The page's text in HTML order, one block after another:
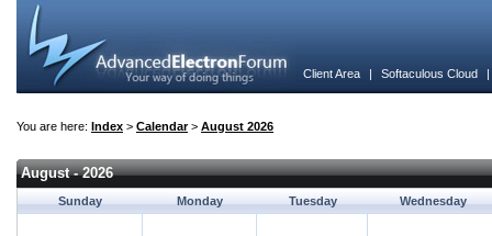
Client Area | Softaculous Cloud
You are here: Index > Calendar> August 2026
August - 2026
Sunday Monday Tuesday Wednesday